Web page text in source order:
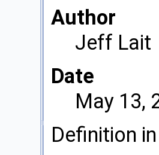
Author
Jeff Lait
Date
May 13,
Definition